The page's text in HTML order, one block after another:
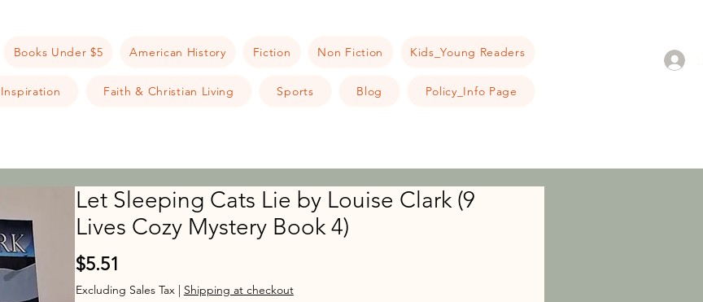
Books Under $5 American History Fiction Non Fiction Kids_Young Readers
Faith & Christian Living Sports Blog Policy_Info Page
Let Sleeping Cats Lie by Louise Clark (9
Lives Cozy Mystery Book 4)
$5.51
Excluding Sales Tax| Shipping at checkout